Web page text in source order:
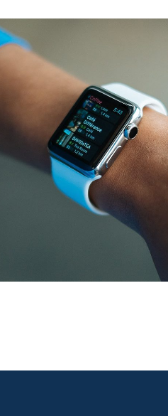
Responsive Design